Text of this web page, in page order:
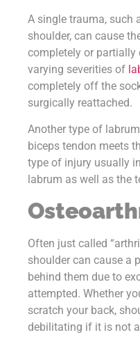
A single trauma, such
shoulder, can cause
completely or partially
varying severities of
completely off the
surgically reattached.
Another type of
biceps tendon meets
type of injury usually
labrum as well as the
Often just called
shoulder can cause a
behind them due to
attempted. Whether
scratch your back,
debilitating if it is not